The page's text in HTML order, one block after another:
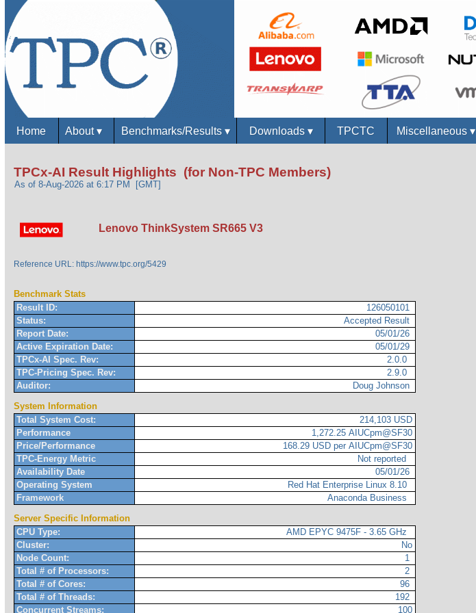
Home About▾ Benchmarks/Results ▾ Downloads ▾ TPCTC Miscellaneous▾
TPCx-AI Result Highlights (for Non-TPC Members)
As of 8-Aug-2026 at 6:17 PM [GMT]
Lenovo ThinkSystem SR665 V3
Reference URL: https://www.tpc.org/5429
Benchmark Stats
Result ID:
126050101
Status:
Accepted Result
Report Date:
05/01/26
Active Expiration Date:
05/01/29
TPCx-AI Spec. Rev:
2.0.0
TPC-Pricing Spec. Rev:
2.9.0
Auditor:
Doug Johnson
System Information
Total System Cost:
214,103 USD
Performance
1,272.25 AIUCpm@SF30
Price/Performance
168.29 USD per AIUCpm@SF30
TPC-Energy Metric
Not reported
Availability Date
05/01/26
Operating System
Red Hat Enterprise Linux 8.10
Framework
Anaconda Business
Server Specific Information
CPU Type:
AMD EPYC 9475F - 3.65 GHz
Cluster:
No
Node Count:
1
Total # of Processors:
2
Total # of Cores:
96
Total # of Threads:
192
Concurrent Streams:
100